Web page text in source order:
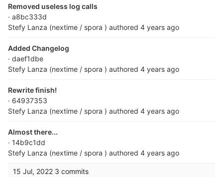
Removed useless log calls
· a8bc333d
Stefy Lanza (nextime / spora ) authored 4 years ago
Added Changelog
· daef1dbe
Stefy Lanza (nextime / spora ) authored 4 years ago
Rewrite finish!
· 64937353
Stefy Lanza (nextime / spora ) authored 4 years ago
Almost there...
· 14b9c1dd
Stefy Lanza (nextime / spora ) authored 4 years ago
15 Jul, 2022 3 commits